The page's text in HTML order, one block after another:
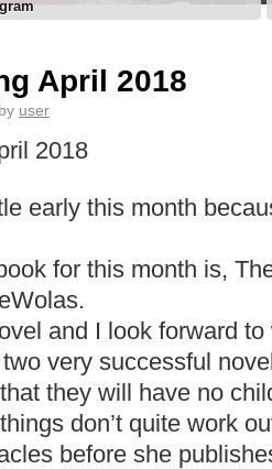
April 2018
by user
2018
early this month
for this month is,
and I look forward
very successful
they will have no
don’t quite work
before she